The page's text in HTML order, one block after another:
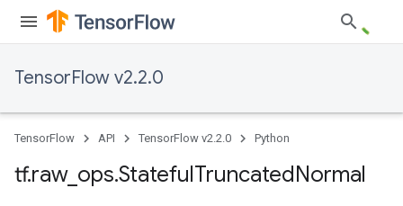
TensorFlow v2.2.0
TensorFlow API TensorFlow v2.2.0 Python
tf.raw_ ops.StatefulTruncatedNormal